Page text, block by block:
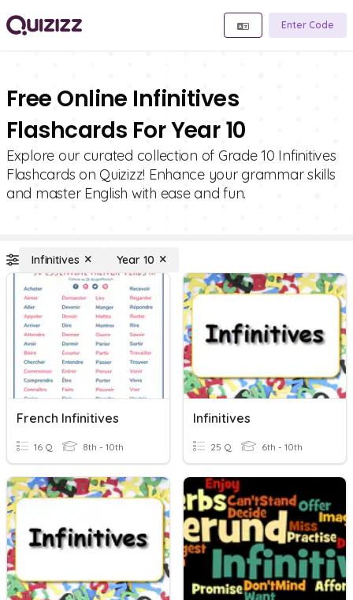
Enter Code
Free Online Infinitives
Flashcards For Year 10
Explore our curated collection of Grade 10 Infinitives
Flashcards on Quizizz! Enhance your grammar skills
and master English with ease and fun.
Infinitives Year 10
French Infinitives
16 Q 8th - 10th
Infinitives
25 Q 6th - 10th